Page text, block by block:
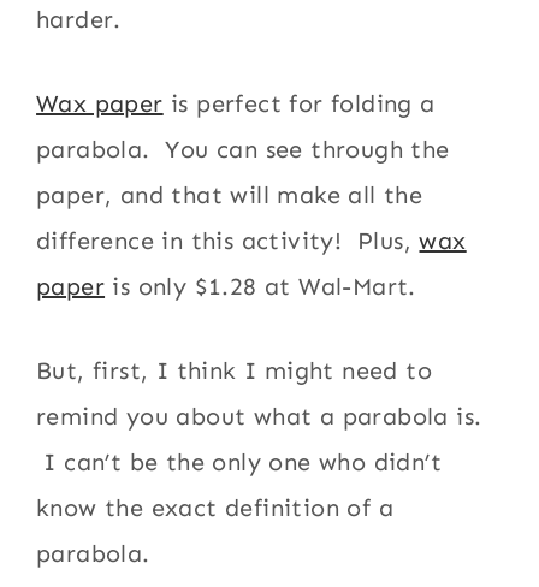
harder.
Wax paper is perfect for folding a
parabola. You can see through the
paper, and that will make all the
difference in this activity! Plus,wax
paper is only $1.28 at Wal-Mart.
But, first, I think I might need to
remind you about what a parabola is.
I can’t be the only one who didn’t
know the exact definition of a
parabola.